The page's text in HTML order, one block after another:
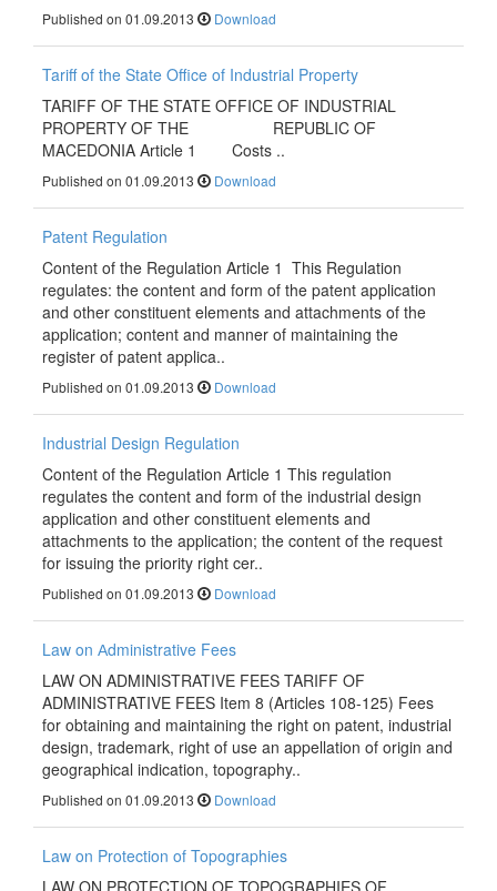
Published on 01.09.2013 Download
Tariff of the State Office of Industrial Property
TARIFF OF THE STATE OFFICE OF INDUSTRIAL
PROPERTY OF THE REPUBLIC OF
MACEDONIA Article 1 Costs ..
Published on 01.09.2013 Download
Patent Regulation
Content of the Regulation Article 1 This Regulation
regulates: the content and form of the patent application
and other constituent elements and attachments of the
application; content and manner of maintaining the
register of patent applica..
Published on 01.09.2013 Download
Industrial Design Regulation
Content of the Regulation Article 1 This regulation
regulates the content and form of the industrial design
application and other constituent elements and
attachments to the application; the content of the request
for issuing the priority right cer..
Published on 01.09.2013 Download
Law on Аdministrative Fees
LAW ON ADMINISTRATIVE FEES TARIFF OF
ADMINISTRATIVE FEES Item 8 (Articles 108-125) Fees
for obtaining and maintaining the right on patent, industrial
design, trademark, right of use an appellation of origin and
geographical indication, topography..
Published on 01.09.2013 Download
Law on Protection of Topographies
LAW ON PROTECTION OF TOPOGRAPHIES OF